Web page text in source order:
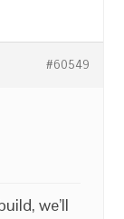
#60549
we’ll